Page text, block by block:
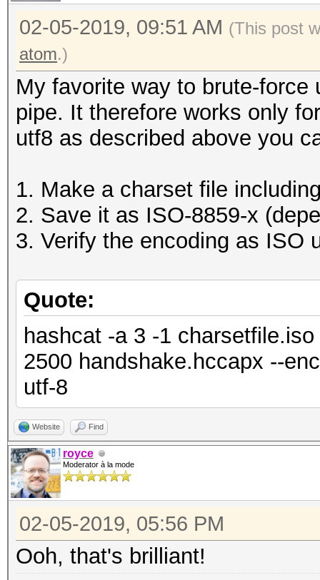
02-05-2019, 09:51 AM (This post
atom.)
My favorite way to brute-
pipe. It therefore works only
utf8 as described above you
1. Make a charset file
2. Save it as ISO-8859-x
3. Verify the encoding as ISO
Quote:
hashcat -a 3 -1
2500 handshake.hccapx --
utf-8
Website Find
royce
Moderator à la mode
02-05-2019, 05:56 PM
Ooh, that's brilliant!